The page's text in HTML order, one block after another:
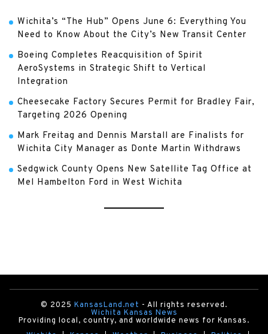
Wichita’s “The Hub” Opens June 6: Everything You
Need to Know About the City’s New Transit Center
Boeing Completes Reacquisition of Spirit
AeroSystems in Strategic Shift to Vertical
Integration
Cheesecake Factory Secures Permit for Bradley Fair,
Targeting 2026 Opening
Mark Freitag and Dennis Marstall are Finalists for
Wichita City Manager as Donte Martin Withdraws
Sedgwick County Opens New Satellite Tag Office at
Mel Hambelton Ford in West Wichita
© 2025 KansasLand.net - All rights reserved.
Wichita Kansas News
Providing local, country, and worldwide news for Kansas.